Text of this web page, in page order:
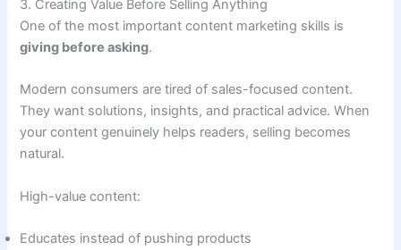
3. Creating Value Before Selling Anything
One of the most important content marketing skills is
giving before asking.
Modern consumers are tired of sales-focused content.
They want solutions, insights, and practical advice. When
your content genuinely helps readers, selling becomes
natural.
High-value content:
Educates instead of pushing products